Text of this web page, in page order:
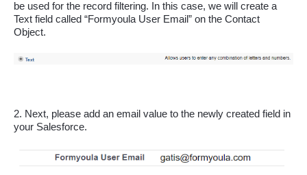
be used for the record filtering. In this case, we will create a
Text field called “Formyoula User Email” on the Contact
Object.
2. Next, please add an email value to the newly created field in
your Salesforce.